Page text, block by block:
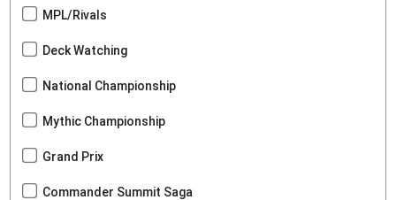
MPL/Rivals
Deck Watching
National Championship
Mythic Championship
Grand Prix
Commander Summit Saga